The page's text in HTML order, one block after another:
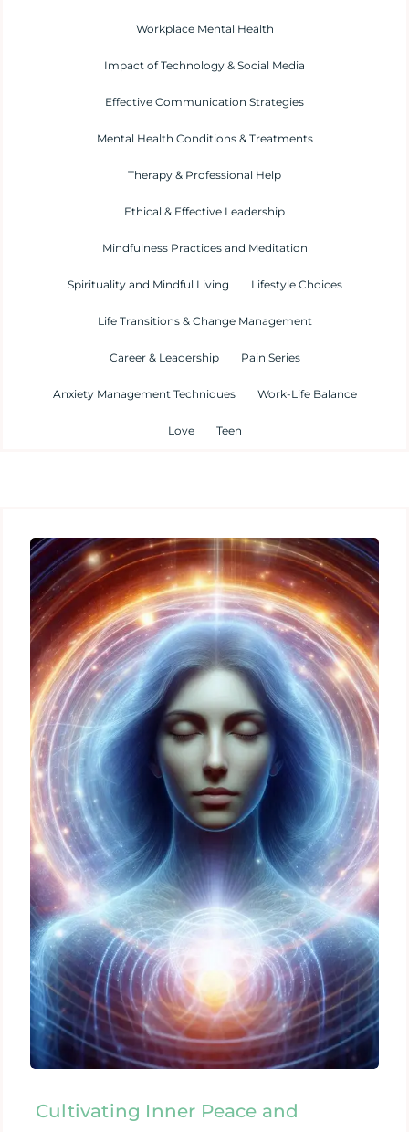
Workplace Mental Health
Impact of Technology & Social Media
Effective Communication Strategies
Mental Health Conditions & Treatments
Therapy & Professional Help
Ethical & Effective Leadership
Mindfulness Practices and Meditation
Spirituality and Mindful Living Lifestyle Choices
Life Transitions & Change Management
Career & Leadership Pain Series
Anxiety Management Techniques Work-Life Balance
Love Teen
Cultivating Inner Peace and